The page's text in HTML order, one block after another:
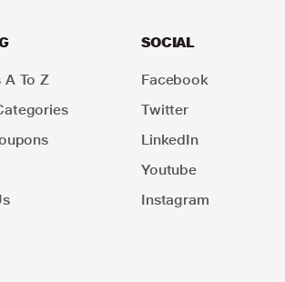
A To Z
SOCIAL
Facebook
Twitter
LinkedIn
Youtube
Instagram